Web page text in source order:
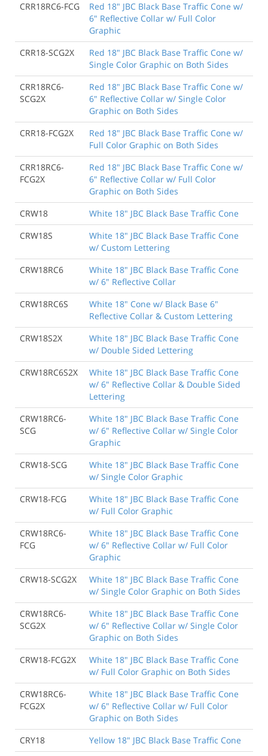
CRR18RC6-FCG
Red 18" JBC Black Base Traffic Cone w/
6" Reflective Collar w/ Full Color
Graphic
CRR18-SCG2X
Red 18" JBC Black Base Traffic Cone w/
Single Color Graphic on Both Sides
CRR18RC6-
SCG2X
Red 18" JBC Black Base Traffic Cone w/
6" Reflective Collar w/ Single Color
Graphic on Both Sides
CRR18-FCG2X
Red 18" JBC Black Base Traffic Cone w/
Full Color Graphic on Both Sides
CRR18RC6-
FCG2X
Red 18" JBC Black Base Traffic Cone w/
6" Reflective Collar w/ Full Color
Graphic on Both Sides
CRW18
White 18" JBC Black Base Traffic Cone
CRW18S
White 18" JBC Black Base Traffic Cone
w/ Custom Lettering
CRW18RC6
White 18" JBC Black Base Traffic Cone
w/ 6" Reflective Collar
CRW18RC6S
White 18" Cone w/ Black Base 6"
Reflective Collar & Custom Lettering
CRW18S2X
White 18" JBC Black Base Traffic Cone
w/ Double Sided Lettering
CRW18RC6S2X
White 18" JBC Black Base Traffic Cone
w/ 6" Reflective Collar & Double Sided
Lettering
CRW18RC6-
SCG
White 18" JBC Black Base Traffic Cone
w/ 6" Reflective Collar w/ Single Color
Graphic
CRW18-SCG
White 18" JBC Black Base Traffic Cone
w/ Single Color Graphic
CRW18-FCG
White 18" JBC Black Base Traffic Cone
w/ Full Color Graphic
CRW18RC6-
FCG
White 18" JBC Black Base Traffic Cone
w/ 6" Reflective Collar w/ Full Color
Graphic
CRW18-SCG2X
White 18" JBC Black Base Traffic Cone
w/ Single Color Graphic on Both Sides
CRW18RC6-
SCG2X
White 18" JBC Black Base Traffic Cone
w/ 6" Reflective Collar w/ Single Color
Graphic on Both Sides
CRW18-FCG2X
White 18" JBC Black Base Traffic Cone
w/ Full Color Graphic on Both Sides
CRW18RC6-
FCG2X
White 18" JBC Black Base Traffic Cone
w/ 6" Reflective Collar w/ Full Color
Graphic on Both Sides
CRY18
Yellow 18" JBC Black Base Traffic Cone